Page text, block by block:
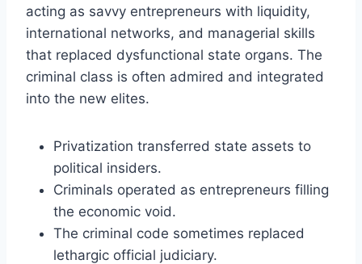
acting as savvy entrepreneurs with liquidity,
international networks, and managerial skills
that replaced dysfunctional state organs. The
criminal class is often admired and integrated
into the new elites.
Privatization transferred state assets to
political insiders.
Criminals operated as entrepreneurs filling
the economic void.
The criminal code sometimes replaced
lethargic official judiciary.